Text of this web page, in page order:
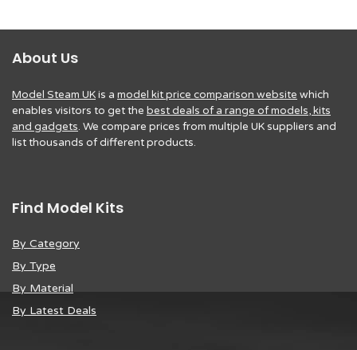
About Us
Model Steam UKis a model kit price comparison website which
enables visitors to get the best deals of a range of models, kits
and gadgets. We compare prices from multiple UK suppliers and
list thousands of different products.
Find Model Kits
By Category
By Type
By Material
By Latest Deals